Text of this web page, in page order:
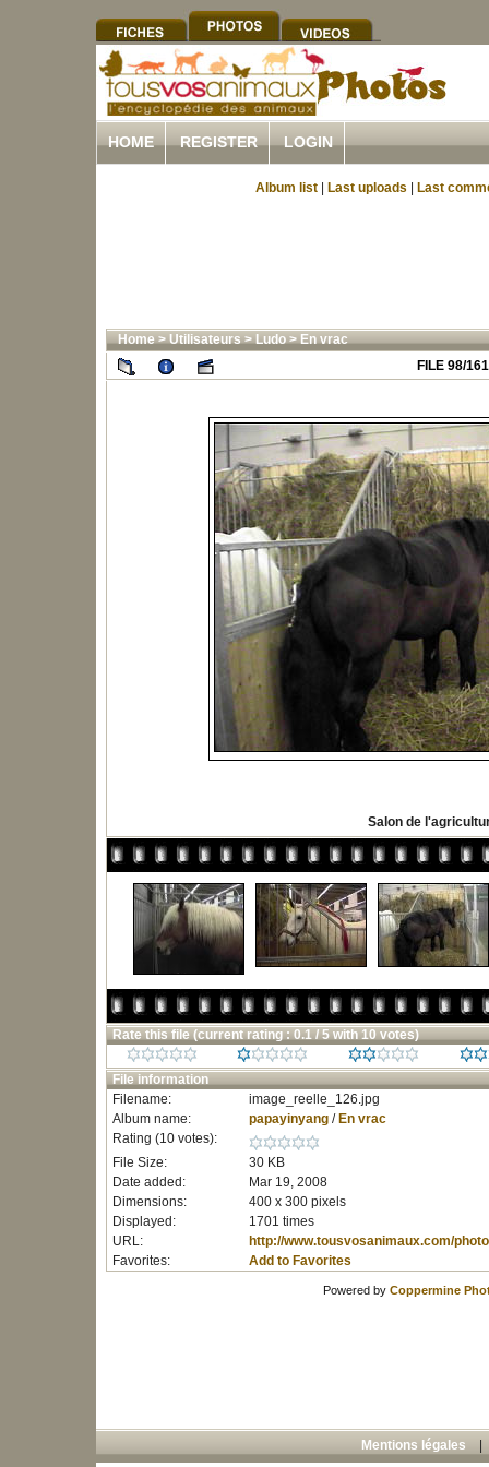
HOME REGISTER LOGIN
Album list Last uploads Last
Home>Utilisateurs>Ludo>En vrac
FILE 98/161
Salon de
Rate this file (current rating : 0.1 / 5 with 10 votes)
File information
Filename:
image_reelle_126.jpg
Album name:
papayinyang/ En vrac
Rating (10 votes):
File Size:
30 KB
Date added:
Mar 19, 2008
Dimensions:
400 x 300 pixels
Displayed:
1701 times
URL:
http://www.tousvosanimaux.com/
Favorites:
Add to Favorites
Powered by Coppermine
Mentions légales